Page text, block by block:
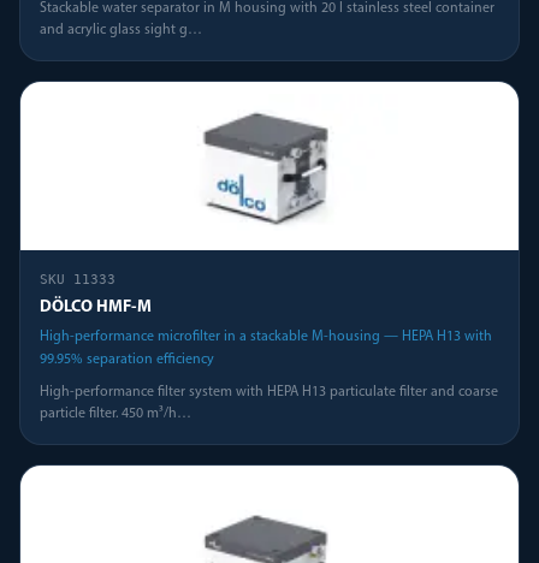
Stackable water separator in M housing with 20 l stainless steel container
and acrylic glass sight g…
SKU 11333
DÖLCO HMF-M
High-performance microfilter in a stackable M-housing — HEPA H13 with
99.95% separation efficiency
High-performance filter system with HEPA H13 particulate filter and coarse
particle filter. 450 m³/h…